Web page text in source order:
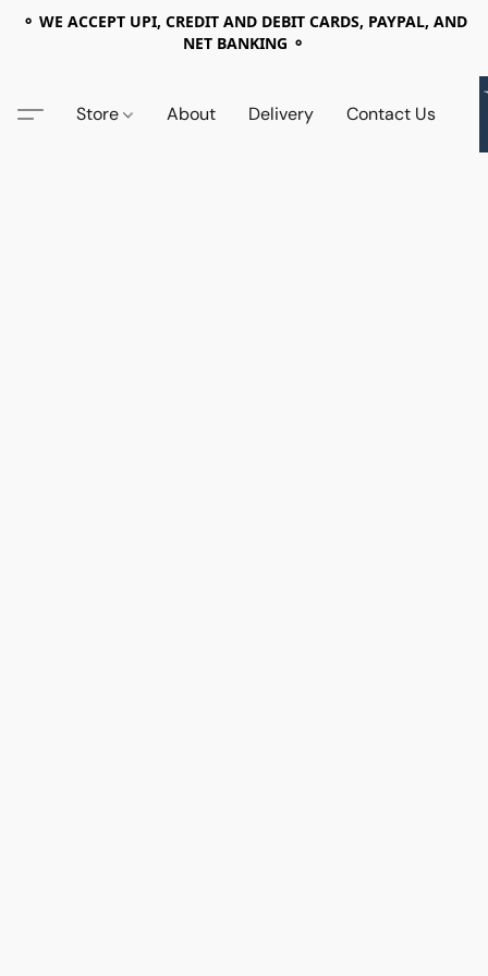
⚬ WE ACCEPT UPI, CREDIT AND DEBIT CARDS, PAYPAL, AND
NET BANKING ⚬
Store About Delivery Contact Us